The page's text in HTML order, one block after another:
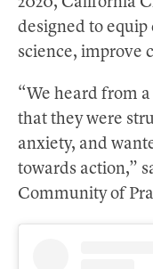
2020, California
designed to
science, improve
“We heard from
that they were
anxiety, and
towards action,”
Community of